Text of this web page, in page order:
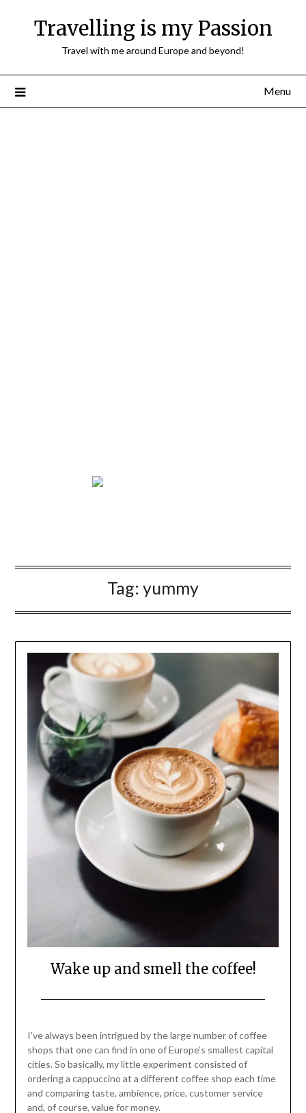
Travelling is my Passion
Travel with me around Europe and beyond!
Menu
Tag: yummy
Wake up and smell the coffee!
August
28,
2021
I’ve always been intrigued by the large number of coffee
shops that one can find in one of Europe’s smallest capital
cities. So basically, my little experiment consisted of
ordering a cappuccino at a different coffee shop each time
and comparing taste, ambience, price, customer service
and, of course, value for money.